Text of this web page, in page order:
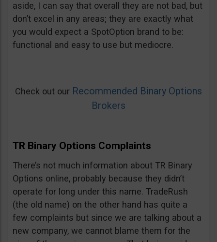
aside, I can say that overall they are not bad, but
don’t excel in any areas; they are exactly what
you would expect a SpotOption brand to be:
functional and easy to use but mediocre.
Check out our Recommended Binary Options
Brokers
TR Binary Options Complaints
There’s not much information about TR Binary
Options online, probably because they didn’t
operate for long under this name. TradeRush
(the old name) on the other hand has quite a
few complaints but since we are talking about a
new company, we cannot blame them for the